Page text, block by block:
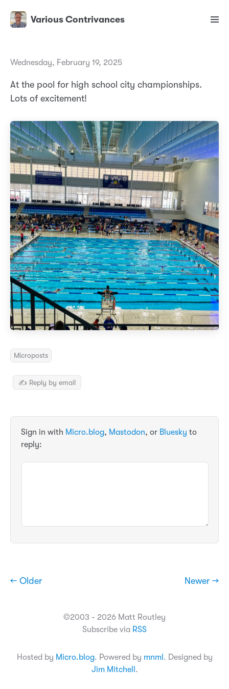
Various Contrivances
Wednesday, February 19, 2025
At the pool for high school city championships.
Lots of excitement!
Microposts
✍️ Reply by email
Sign in with Micro.blog, Mastodon, or Bluesky to
reply:
← Older Newer →
©2003 - 2026 Matt Routley
Subscribe via RSS
Hosted by Micro.blog. Powered by mnml . Designed by
Jim Mitchell .